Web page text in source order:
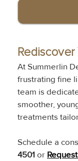
At Summerlin
frustrating fine
team is
smoother,
treatments
Schedule a
4501 or